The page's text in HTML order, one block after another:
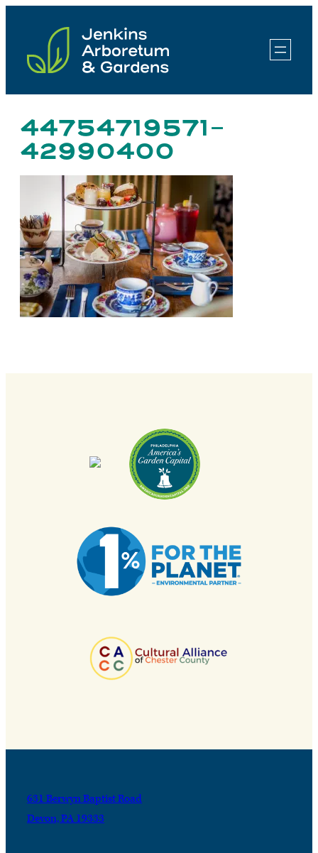
content
44754719571-
42990400
631 Berwyn Baptist Road
Devon, PA 19333